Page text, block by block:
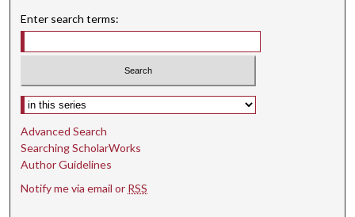
Enter search terms:
Select context to search:
Advanced Search
Searching ScholarWorks
Author Guidelines
Notify me via email or RSS